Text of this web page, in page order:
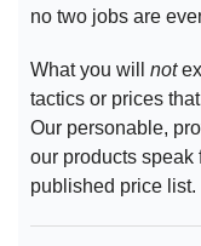
no two jobs are
What you will not
tactics or prices
Our personable,
our products speak
published price list.